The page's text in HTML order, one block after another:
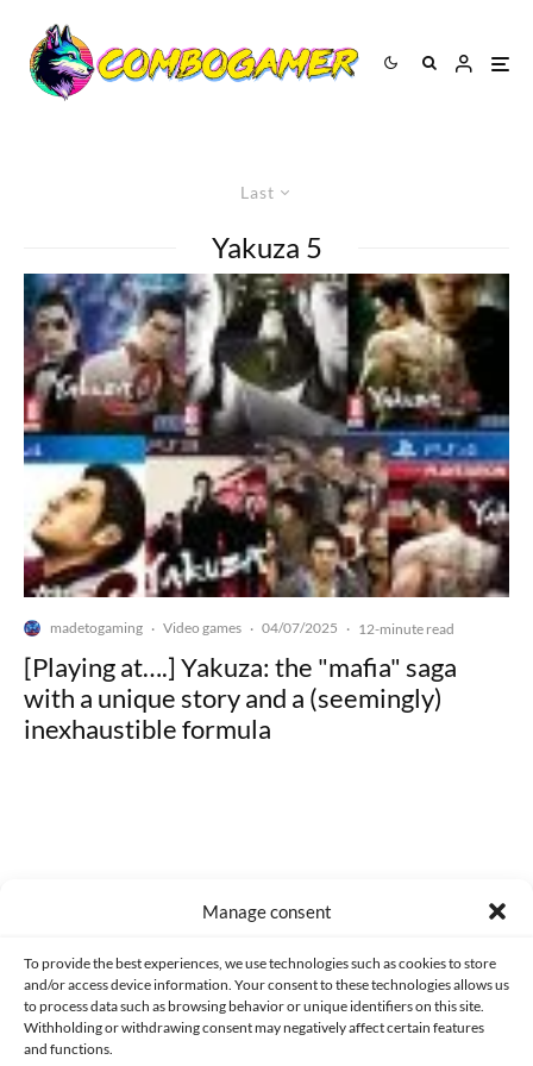
Manage consent
To provide the best experiences, we use technologies such as cookies to store
and/or access device information. Your consent to these technologies allows us
to process data such as browsing behavior or unique identifiers on this site.
Withholding or withdrawing consent may negatively affect certain features
and functions.
Last
Yakuza 5
madetogaming · Video games · 04/07/2025 · 12-minute read
[Playing at….] Yakuza: the "mafia" saga
with a unique story and a (seemingly)
inexhaustible formula
CONTACT